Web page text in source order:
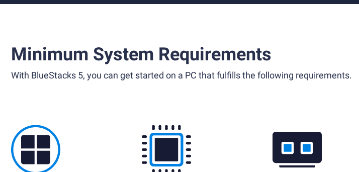
Minimum System Requirements
With BlueStacks 5, you can get started on a PC that fulfills the following requirements.